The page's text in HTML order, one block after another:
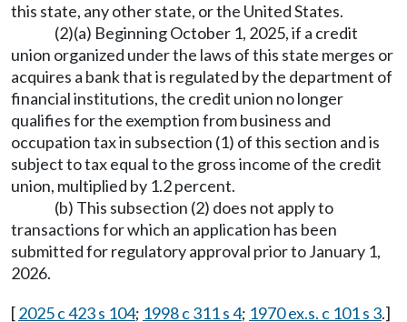
this state, any other state, or the United States.
(2)(a) Beginning October 1, 2025, if a credit
union organized under the laws of this state merges or
acquires a bank that is regulated by the department of
financial institutions, the credit union no longer
qualifies for the exemption from business and
occupation tax in subsection (1) of this section and is
subject to tax equal to the gross income of the credit
union, multiplied by 1.2 percent.
(b) This subsection (2) does not apply to
transactions for which an application has been
submitted for regulatory approval prior to January 1,
2026.
[2025 c 423 s 104; 1998 c 311 s 4; 1970 ex.s. c 101 s 3.]